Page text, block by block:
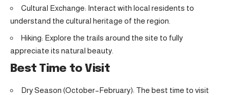
Cultural Exchange: Interact with local residents to
understand the cultural heritage of the region.
Hiking: Explore the trails around the site to fully
appreciate its natural beauty.
Best Time to Visit
Dry Season (October–February): The best time to visit